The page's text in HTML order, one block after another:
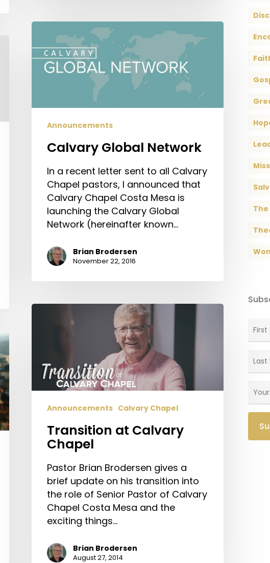
Calvary
Global
Network
Announcements
Calvary Global Network
In a recent letter sent to all Calvary
Chapel pastors, I announced that
Calvary Chapel Costa Mesa is
launching the Calvary Global
Network (hereinafter known…
Brian Brodersen
November 22, 2016
Transition
Announcements Calvary Chapel
Transition at Calvary
Chapel
Pastor Brian Brodersen gives a
brief update on his transition into
the role of Senior Pastor of Calvary
Chapel Costa Mesa and the
exciting things…
Brian Brodersen
August 27, 2014